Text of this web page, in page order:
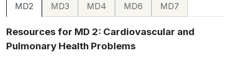
MD2 MD3 MD4 MD6 MD7
Resources for MD 2: Cardiovascular and
Pulmonary Health Problems